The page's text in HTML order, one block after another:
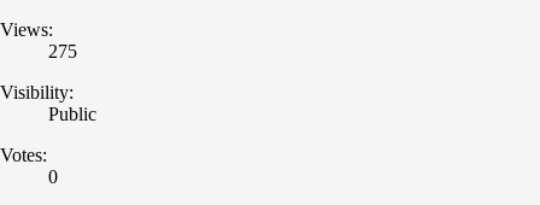
Views:
275
Visibility:
Public
Votes:
0